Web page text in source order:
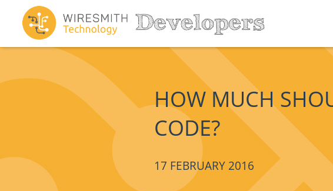
HOW MUCH
CODE?
17 FEBRUARY 2016